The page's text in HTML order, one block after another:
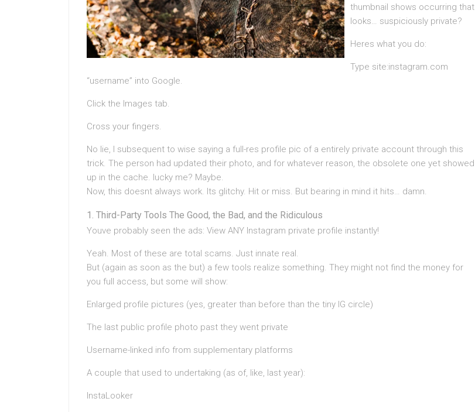
thumbnail shows occurring that
looks… suspiciously private?
Heres what you do:
Type site:instagram.com
“username” into Google.
Click the Images tab.
Cross your fingers.
No lie, I subsequent to wise saying a full-res profile pic of a entirely private account through this
trick. The person had updated their photo, and for whatever reason, the obsolete one yet showed
up in the cache. lucky me? Maybe.
Now, this doesnt always work. Its glitchy. Hit or miss. But bearing in mind it hits… damn.
Third-Party Tools The Good, the Bad, and the Ridiculous
Youve probably seen the ads: View ANY Instagram private profile instantly!
Yeah. Most of these are total scams. Just innate real.
But (again as soon as the but) a few tools realize something. They might not find the money for
you full access, but some will show:
Enlarged profile pictures (yes, greater than before than the tiny IG circle)
The last public profile photo past they went private
Username-linked info from supplementary platforms
A couple that used to undertaking (as of, like, last year):
InstaLooker